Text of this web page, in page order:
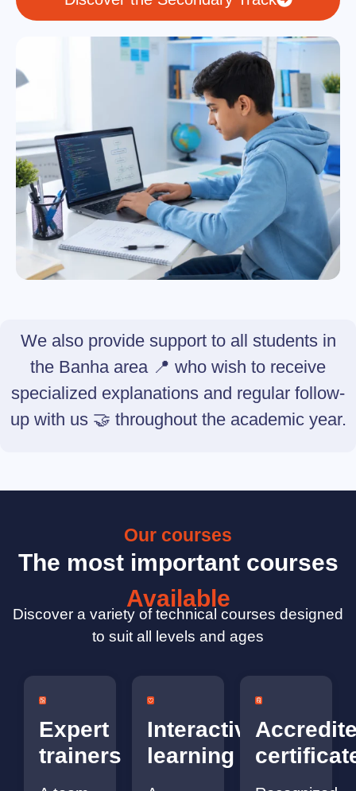
We also provide support to all students in
the Banha area 📍 who wish to receive
specialized explanations and regular follow-
up with us 🤝 throughout the academic year.
Our courses
The most important courses
Available
Discover a variety of technical courses designed
to suit all levels and ages
Expert
trainers
Interactive
learning